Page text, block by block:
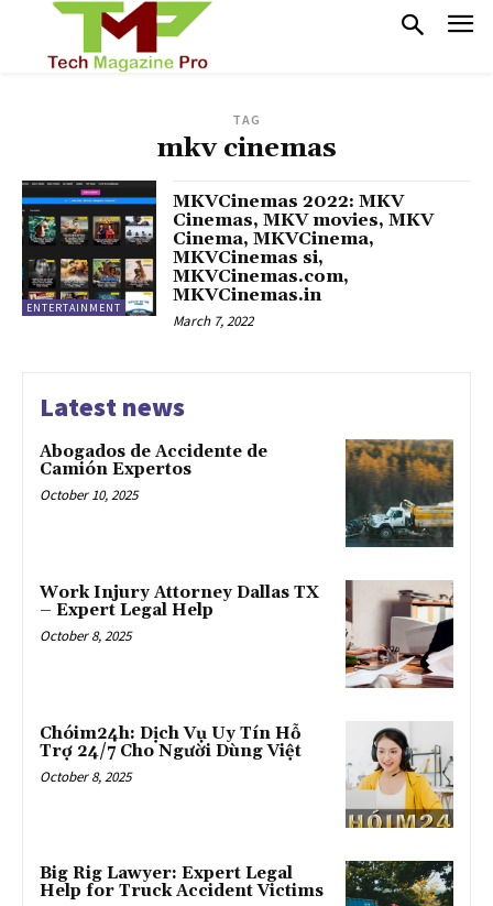
TAG
mkv cinemas
ENTERTAINMENT
MKVCinemas 2022: MKV
Cinemas, MKV movies, MKV
Cinema, MKVCinema,
MKVCinemas si,
MKVCinemas.com,
MKVCinemas.in
March 7, 2022
Latest news
Abogados de Accidente de
Camión Expertos
October 10, 2025
Work Injury Attorney Dallas TX
– Expert Legal Help
October 8, 2025
Chóim24h: Dịch Vụ Uy Tín Hỗ
Trợ 24/7 Cho Người Dùng Việt
October 8, 2025
Big Rig Lawyer: Expert Legal
Help for Truck Accident Victims